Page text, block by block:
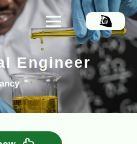
Engineer